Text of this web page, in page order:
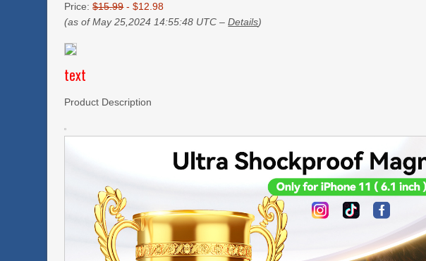
Price:$15.99- $12.98
(as of May 25,2024 14:55:48 UTC –Details)
text
Product Description